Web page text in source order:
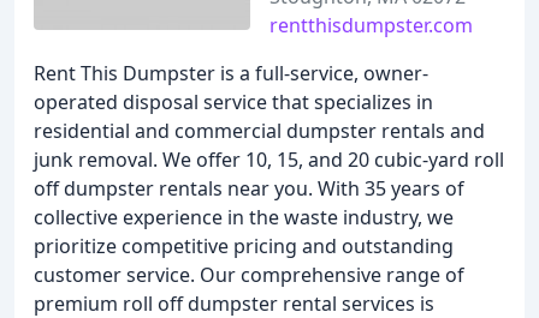
rentthisdumpster.com
Rent This Dumpster is a full-service, owner-
operated disposal service that specializes in
residential and commercial dumpster rentals and
junk removal. We offer 10, 15, and 20 cubic-yard roll
off dumpster rentals near you. With 35 years of
collective experience in the waste industry, we
prioritize competitive pricing and outstanding
customer service. Our comprehensive range of
premium roll off dumpster rental services is